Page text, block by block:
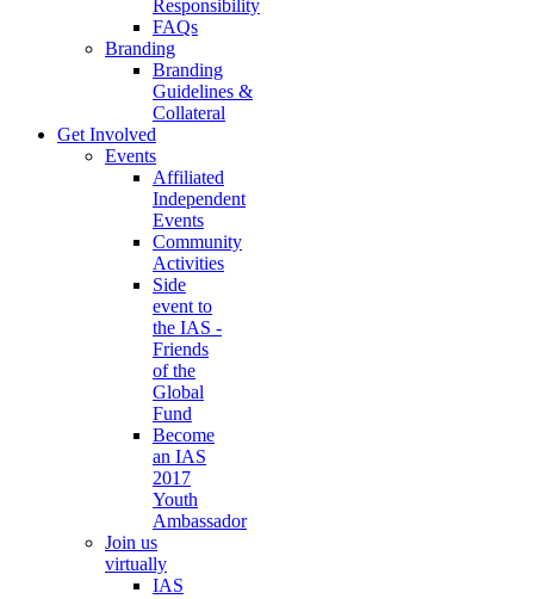
Responsibility
FAQs
Branding
Branding
Guidelines &
Collateral
Get Involved
Events
Affiliated
Independent
Events
Community
Activities
Side
event to
the IAS -
Friends
of the
Global
Fund
Become
an IAS
2017
Youth
Ambassador
Join us
virtually
IAS